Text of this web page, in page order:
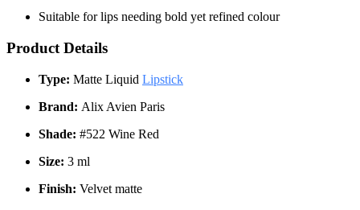
Suitable for lips needing bold yet refined colour
Product Details
Type: Matte Liquid Lipstick
Brand: Alix Avien Paris
Shade: #522 Wine Red
Size: 3 ml
Finish: Velvet matte